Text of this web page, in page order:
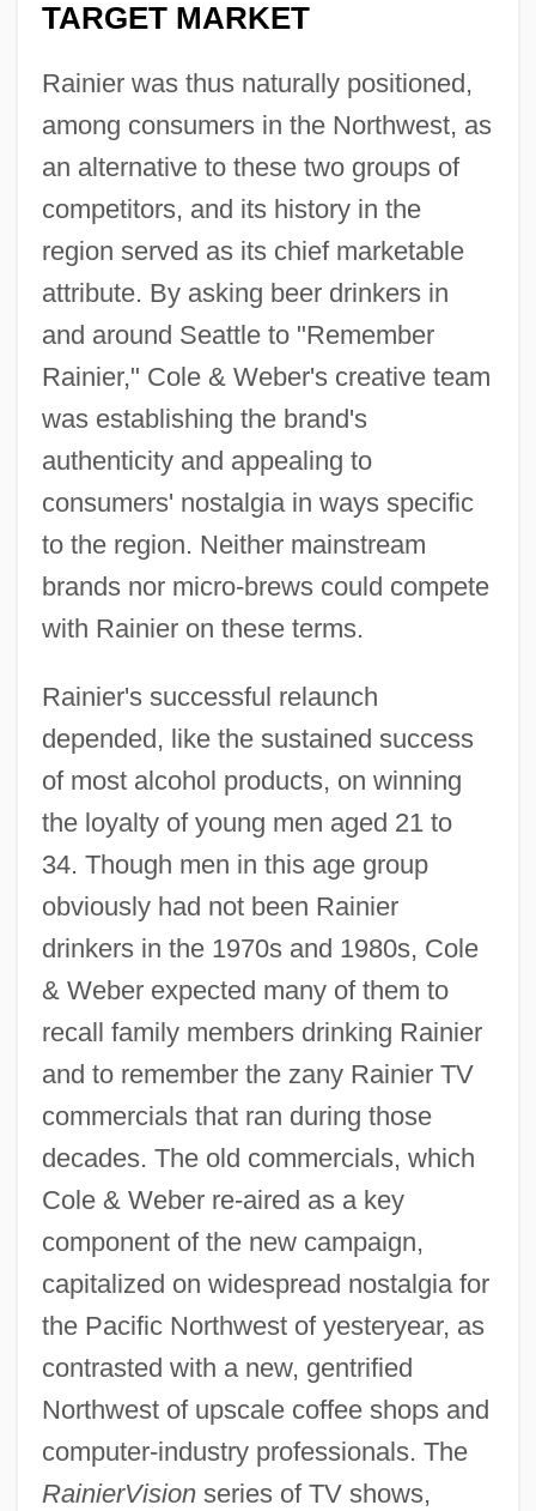
TARGET MARKET
Rainier was thus naturally positioned,
among consumers in the Northwest, as
an alternative to these two groups of
competitors, and its history in the
region served as its chief marketable
attribute. By asking beer drinkers in
and around Seattle to "Remember
Rainier," Cole & Weber's creative team
was establishing the brand's
authenticity and appealing to
consumers' nostalgia in ways specific
to the region. Neither mainstream
brands nor micro-brews could compete
with Rainier on these terms.
Rainier's successful relaunch
depended, like the sustained success
of most alcohol products, on winning
the loyalty of young men aged 21 to
34. Though men in this age group
obviously had not been Rainier
drinkers in the 1970s and 1980s, Cole
& Weber expected many of them to
recall family members drinking Rainier
and to remember the zany Rainier TV
commercials that ran during those
decades. The old commercials, which
Cole & Weber re-aired as a key
component of the new campaign,
capitalized on widespread nostalgia for
the Pacific Northwest of yesteryear, as
contrasted with a new, gentrified
Northwest of upscale coffee shops and
computer-industry professionals. The
RainierVisionseries of TV shows,